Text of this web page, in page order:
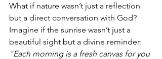
What if nature wasn’t just a reflection
but a direct conversation with God?
Imagine if the sunrise wasn’t just a
beautiful sight but a divine reminder:
"Each morning is a fresh canvas for you